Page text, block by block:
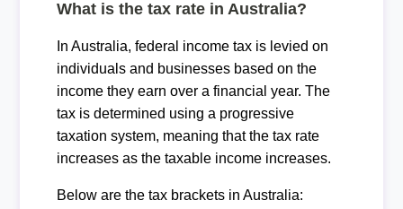
What is the tax rate in Australia?
In Australia, federal income tax is levied on
individuals and businesses based on the
income they earn over a financial year. The
tax is determined using a progressive
taxation system, meaning that the tax rate
increases as the taxable income increases.
Below are the tax brackets in Australia: